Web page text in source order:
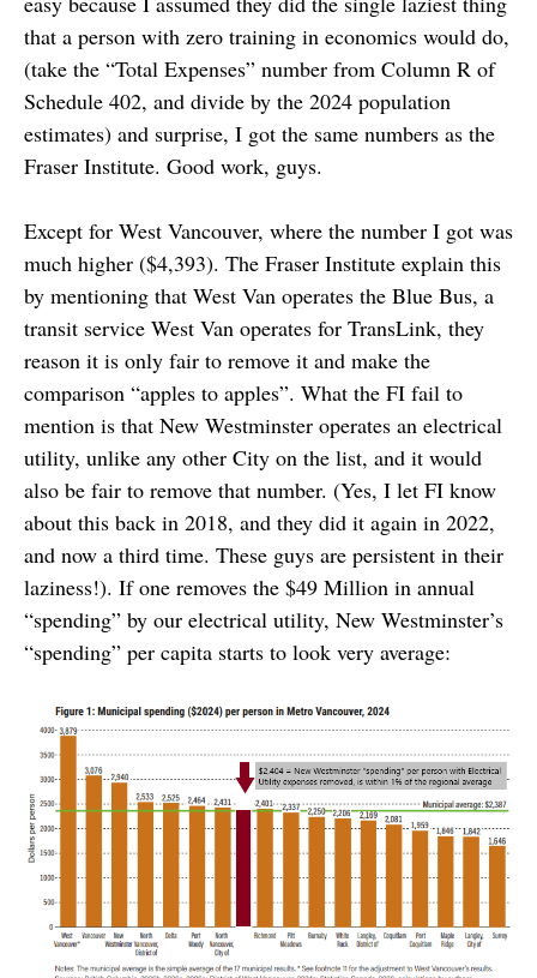
that a person with zero training in economics would do,
(take the “Total Expenses” number from Column R of
Schedule 402, and divide by the 2024 population
estimates) and surprise, I got the same numbers as the
Fraser Institute. Good work, guys.
Except for West Vancouver, where the number I got was
much higher ($4,393). The Fraser Institute explain this
by mentioning that West Van operates the Blue Bus, a
transit service West Van operates for TransLink, they
reason it is only fair to remove it and make the
comparison “apples to apples”. What the FI fail to
mention is that New Westminster operates an electrical
utility, unlike any other City on the list, and it would
also be fair to remove that number. (Yes, I let FI know
about this back in 2018, and they did it again in 2022,
and now a third time. These guys are persistent in their
laziness!). If one removes the $49 Million in annual
“spending” by our electrical utility, New Westminster’s
“spending” per capita starts to look very average: